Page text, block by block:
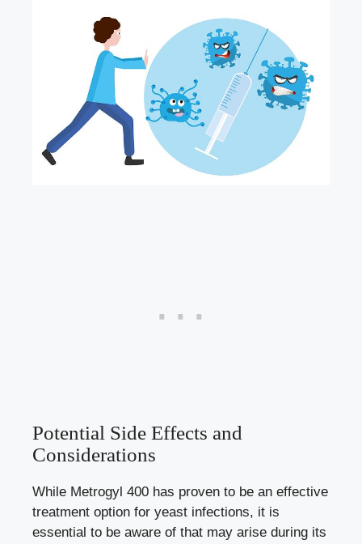
Potential Side Effects and
Considerations
While Metrogyl 400 has proven to be an effective
treatment option for yeast infections, it is
essential to be aware of that may arise during its